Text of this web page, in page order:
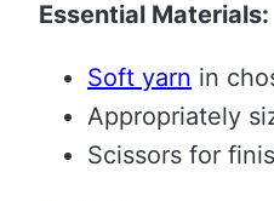
Essential Materials:
Soft yarn in
Appropriately
Scissors for